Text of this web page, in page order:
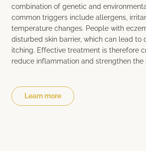
combination of genetic and
common triggers include allergens,
temperature changes. People with
disturbed skin barrier, which can lead to
itching. Effective treatment is therefore
reduce inflammation and strengthen the
Learn more